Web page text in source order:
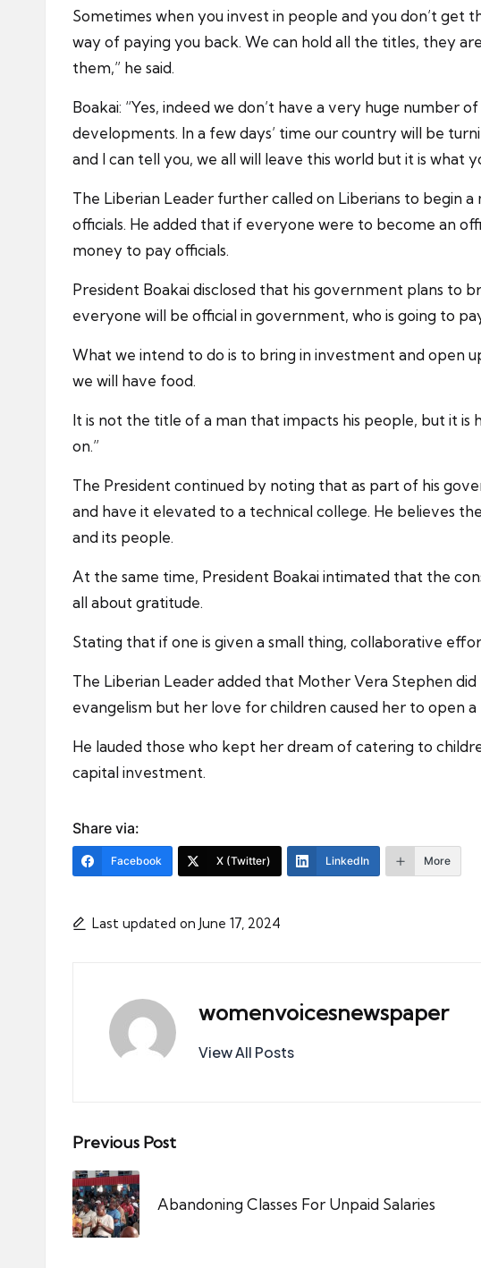
Sometimes when you invest in people and you don’t
way of paying you back. We can hold all the titles, they
them,” he said.
Boakai: “Yes, indeed we don’t have a very huge number
developments. In a few days’ time our country will be
and I can tell you, we all will leave this world but it is what
The Liberian Leader further called on Liberians to
officials. He added that if everyone were to become an
money to pay officials.
President Boakai disclosed that his government plans
everyone will be official in government, who is going to
What we intend to do is to bring in investment and open
we will have food.
It is not the title of a man that impacts his people, but it
on.”
The President continued by noting that as part of his
and have it elevated to a technical college. He believes
and its people.
At the same time, President Boakai intimated that the
all about gratitude.
Stating that if one is given a small thing, collaborative
The Liberian Leader added that Mother Vera Stephen
evangelism but her love for children caused her to open
He lauded those who kept her dream of catering to
capital investment.
Share via:
Facebook X (Twitter) LinkedIn More
Last updated on June 17, 2024
womenvoicesnewspaper
View All Posts
Post
navigation
Previous Post
Abandoning Classes For Unpaid Salaries